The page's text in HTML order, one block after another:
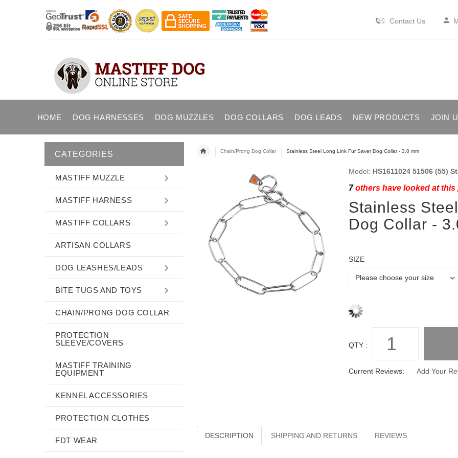
Contact Us
HOME DOG HARNESSES DOG MUZZLES DOG COLLARS DOG LEADS NEW PRODUCTS JOIN
Chain/Prong Dog Collar Stainless Steel Long Link Fur Saver Dog Collar - 3.0 mm
Model: HS1611024 51506 (55)
7others have looked at this
Stainless
Dog Collar -
SIZE
QTY :
Current Reviews: Add Your
DESCRIPTION SHIPPING AND RETURNS REVIEWS
CATEGORIES
MASTIFF MUZZLE
MASTIFF HARNESS
MASTIFF COLLARS
ARTISAN COLLARS
DOG LEASHES/LEADS
BITE TUGS AND TOYS
CHAIN/PRONG DOG COLLAR
PROTECTION
SLEEVE/COVERS
MASTIFF TRAINING
EQUIPMENT
KENNEL ACCESSORIES
PROTECTION CLOTHES
FDT WEAR